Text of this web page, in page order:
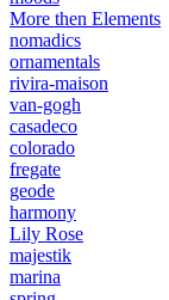
More then Elements
nomadics
ornamentals
rivira-maison
van-gogh
casadeco
colorado
fregate
geode
harmony
Lily Rose
majestik
marina